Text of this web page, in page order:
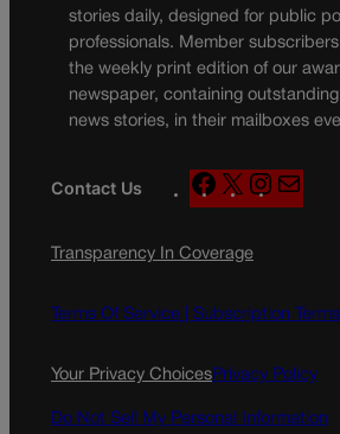
stories daily, designed for public
professionals. Member
the weekly print edition of our
newspaper, containing
news stories, in their mailboxes
Contact Us
F
a
e
o
k
X
n
g
a
a
Transparency In Coverage
Terms Of Service | Subscription
Your Privacy ChoicesPrivacy Policy
Do Not Sell My Personal Information